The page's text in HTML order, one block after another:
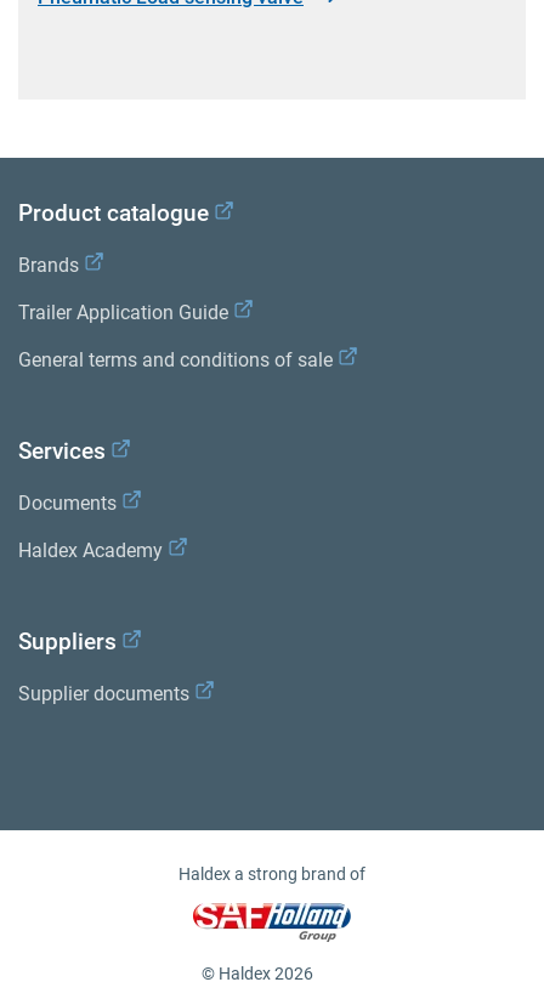
Product catalogue
Brands
Trailer Application Guide
General terms and conditions of sale
Services
Documents
Haldex Academy
Suppliers
Supplier documents
Haldex a strong brand of
© Haldex 2026